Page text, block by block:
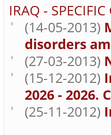
IRAQ -
(14-05-2013)
disorders
(27-03-2013)
(15-12-2012)
2026 - 2026.
(25-11-2012)